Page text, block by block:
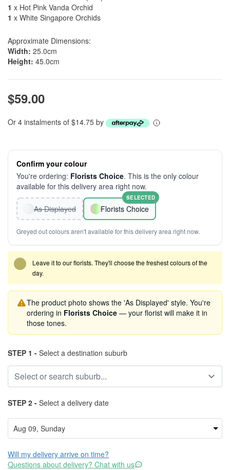
1 x Hot Pink Vanda Orchid
1 x White Singapore Orchids
Approximate Dimensions:
Width: 25.0cm
Height: 45.0cm
$59.00
Or 4 instalments of $14.75 by
Confirm your colour
You're ordering: Florists Choice. This is the only colour
available for this delivery area right now.
As Displayed Florists Choice
SELECTED
Greyed out colours aren't available for this delivery area right now.
Leave it to our florists. They'll choose the freshest colours of the
day.
The product photo shows the 'As Displayed' style. You're
ordering in Florists Choice — your florist will make it in
those tones.
STEP 1 - Select a destination suburb
STEP 2 - Select a delivery date
Will my delivery arrive on time?
Questions about delivery? Chat with us